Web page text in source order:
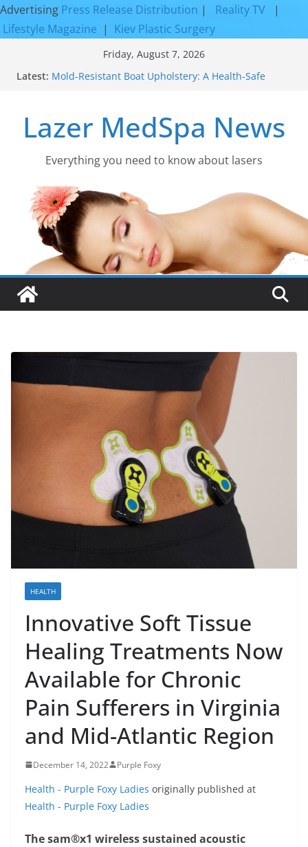
Advertising Press Release Distribution | Reality TV
|
Lifestyle Magazine | Kiev Plastic Surgery
Friday, August 7, 2026
Latest: Mold-Resistant Boat Upholstery: A Health-Safe
Rejuvenation Results
Facial Resurfacing: Incredible Results You Must
How to Tighten Pores and Achieve Smoother,
Discover the Beauty of Expert Boat Interior
Upholstery
Lazer MedSpa News
Everything you need to know about lasers​
HEALTH
Innovative Soft Tissue
Healing Treatments Now
Available for Chronic
Pain Sufferers in Virginia
and Mid-Atlantic Region
December 14, 2022 Purple Foxy
Health - Purple Foxy Ladies originally published at
Health - Purple Foxy Ladies
The sam®x1 wireless sustained acoustic